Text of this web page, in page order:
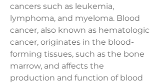
cancers such as leukemia,
lymphoma, and myeloma. Blood
cancer, also known as hematologic
cancer, originates in the blood-
forming tissues, such as the bone
marrow, and affects the
production and function of blood